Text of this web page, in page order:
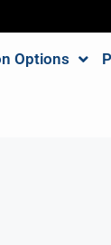
Options